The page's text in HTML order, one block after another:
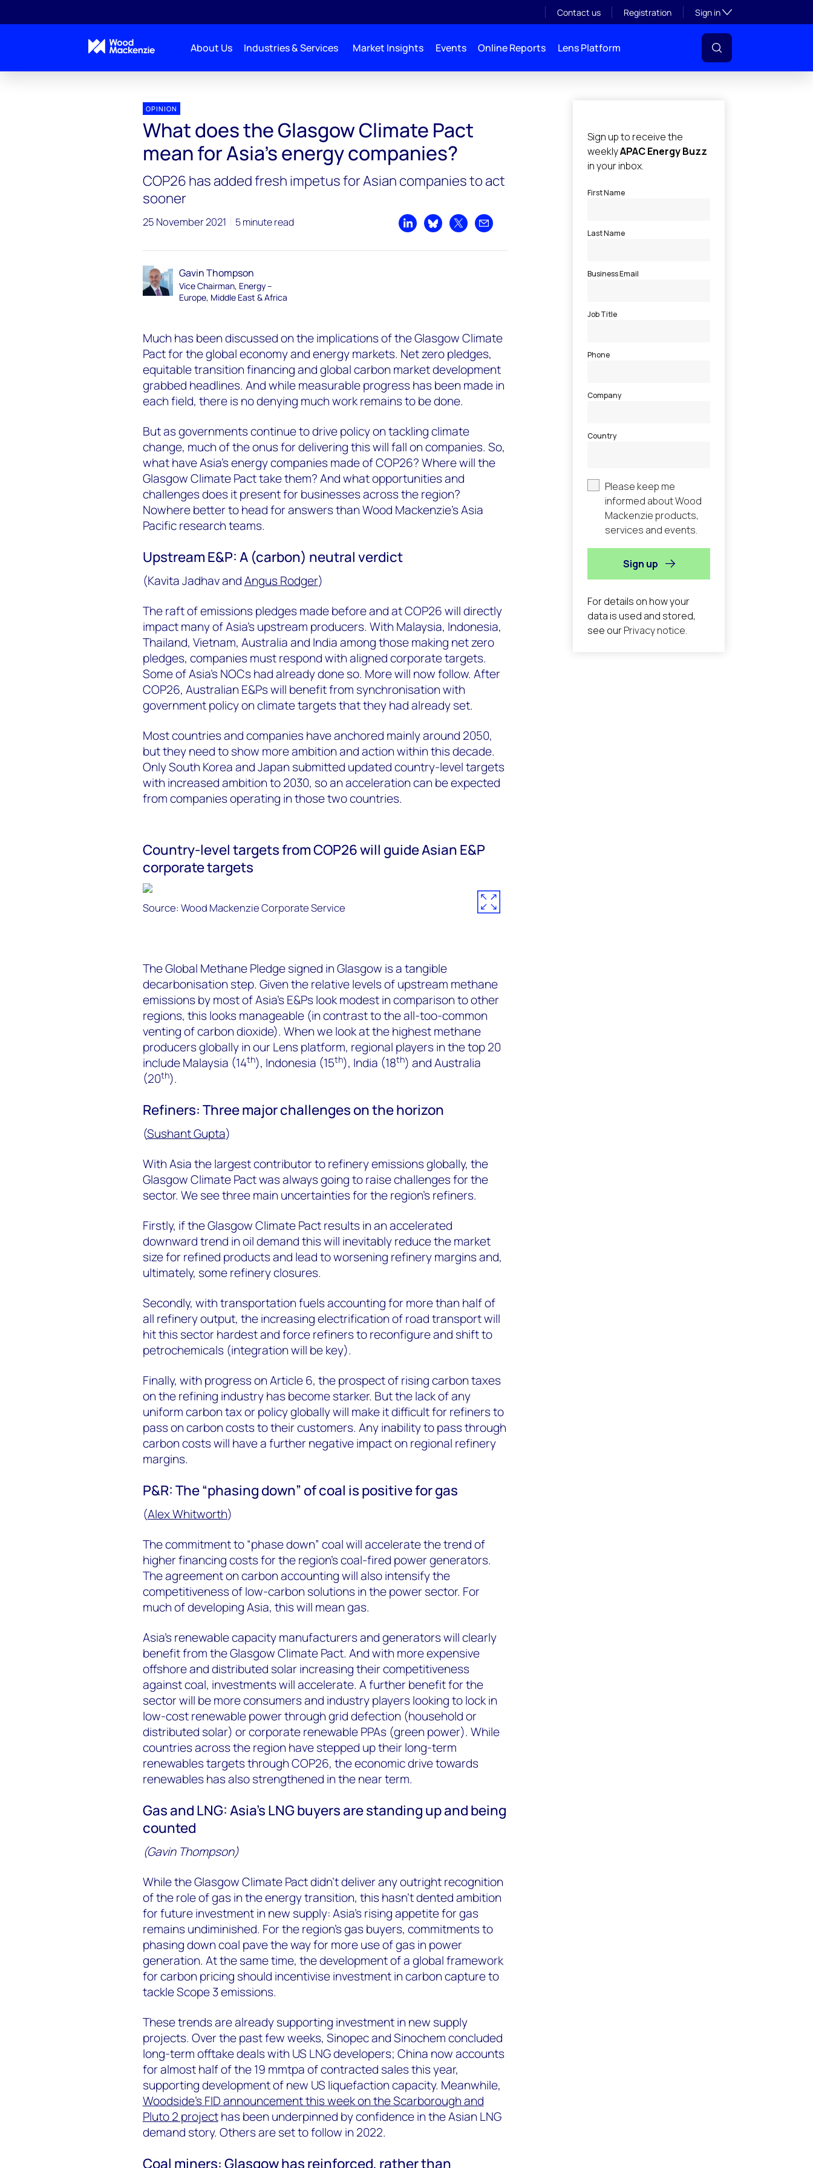
Contact us Registration Sign inToggle subsection
About Us Industries & Services Market Insights Events Online Reports Lens Platform
OPINION
What does the Glasgow Climate Pact
mean for Asia’s energy companies?
COP26 has added fresh impetus for Asian companies to act
sooner
25 November 2021 5 minute read
Share on LinkedIn
Share on Bluesky
Share on XShare by email
Gavin Thompson
Vice Chairman, Energy –
Europe, Middle East & Africa
Much has been discussed on the implications of the Glasgow Climate
Pact for the global economy and energy markets. Net zero pledges,
equitable transition financing and global carbon market development
grabbed headlines. And while measurable progress has been made in
each field, there is no denying much work remains to be done.
But as governments continue to drive policy on tackling climate
change, much of the onus for delivering this will fall on companies. So,
what have Asia’s energy companies made of COP26? Where will the
Glasgow Climate Pact take them? And what opportunities and
challenges does it present for businesses across the region?
Nowhere better to head for answers than Wood Mackenzie’s Asia
Pacific research teams.
Upstream E&P: A (carbon) neutral verdict
(Kavita Jadhav andAngus Rodger)
The raft of emissions pledges made before and at COP26 will directly
impact many of Asia’s upstream producers. With Malaysia, Indonesia,
Thailand, Vietnam, Australia and India among those making net zero
pledges, companies must respond with aligned corporate targets.
Some of Asia’s NOCs had already done so. More will now follow. After
COP26, Australian E&Ps will benefit from synchronisation with
government policy on climate targets that they had already set.
Most countries and companies have anchored mainly around 2050,
but they need to show more ambition and action within this decade.
Only South Korea and Japan submitted updated country-level targets
with increased ambition to 2030, so an acceleration can be expected
from companies operating in those two countries.
Country-level targets from COP26 will guide Asian E&P
corporate targets
Source: Wood Mackenzie Corporate Service
The Global Methane Pledge signed in Glasgow is a tangible
decarbonisation step. Given the relative levels of upstream methane
emissions by most of Asia’s E&Ps look modest in comparison to other
regions, this looks manageable (in contrast to the all-too-common
venting of carbon dioxide). When we look at the highest methane
producers globally in our Lens platform, regional players in the top 20
include Malaysia (14th), Indonesia (15th), India (18th) and Australia
(20th).
Refiners: Three major challenges on the horizon
(Sushant Gupta)
With Asia the largest contributor to refinery emissions globally, the
Glasgow Climate Pact was always going to raise challenges for the
sector. We see three main uncertainties for the region’s refiners.
Firstly, if the Glasgow Climate Pact results in an accelerated
downward trend in oil demand this will inevitably reduce the market
size for refined products and lead to worsening refinery margins and,
ultimately, some refinery closures.
Secondly, with transportation fuels accounting for more than half of
all refinery output, the increasing electrification of road transport will
hit this sector hardest and force refiners to reconfigure and shift to
petrochemicals (integration will be key).
Finally, with progress on Article 6, the prospect of rising carbon taxes
on the refining industry has become starker. But the lack of any
uniform carbon tax or policy globally will make it difficult for refiners to
pass on carbon costs to their customers. Any inability to pass through
carbon costs will have a further negative impact on regional refinery
margins.
P&R: The “phasing down” of coal is positive for gas
(Alex Whitworth)
The commitment to “phase down” coal will accelerate the trend of
higher financing costs for the region’s coal-fired power generators.
The agreement on carbon accounting will also intensify the
competitiveness of low-carbon solutions in the power sector. For
much of developing Asia, this will mean gas.
Asia’s renewable capacity manufacturers and generators will clearly
benefit from the Glasgow Climate Pact. And with more expensive
offshore and distributed solar increasing their competitiveness
against coal, investments will accelerate. A further benefit for the
sector will be more consumers and industry players looking to lock in
low-cost renewable power through grid defection (household or
distributed solar) or corporate renewable PPAs (green power). While
countries across the region have stepped up their long-term
renewables targets through COP26, the economic drive towards
renewables has also strengthened in the near term.
Gas and LNG: Asia’s LNG buyers are standing up and being
counted
(Gavin Thompson)
While the Glasgow Climate Pact didn’t deliver any outright recognition
of the role of gas in the energy transition, this hasn’t dented ambition
for future investment in new supply: Asia’s rising appetite for gas
remains undiminished. For the region’s gas buyers, commitments to
phasing down coal pave the way for more use of gas in power
generation. At the same time, the development of a global framework
for carbon pricing should incentivise investment in carbon capture to
tackle Scope 3 emissions.
These trends are already supporting investment in new supply
projects. Over the past few weeks, Sinopec and Sinochem concluded
long-term offtake deals with US LNG developers; China now accounts
for almost half of the 19 mmtpa of contracted sales this year,
supporting development of new US liquefaction capacity. Meanwhile,
Woodside’s FID announcement this week on the Scarborough and
Pluto 2 projecthas been underpinned by confidence in the Asian LNG
demand story. Others are set to follow in 2022.
Coal miners: Glasgow has reinforced, rather than